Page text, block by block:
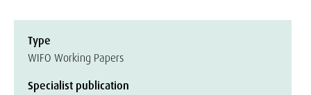
Type
WIFO Working Papers
Specialist publication